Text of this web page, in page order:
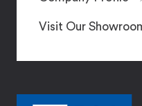
Visit Our